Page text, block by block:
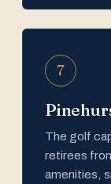
7
The golf
retirees
amenities,